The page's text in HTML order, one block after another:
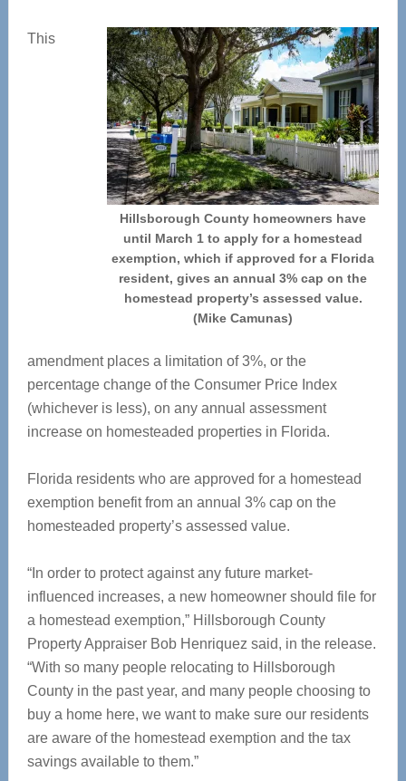
Hillsborough County homeowners have
until March 1 to apply for a homestead
exemption, which if approved for a Florida
resident, gives an annual 3% cap on the
homestead property’s assessed value.
(Mike Camunas)
This
amendment places a limitation of 3%, or the
percentage change of the Consumer Price Index
(whichever is less), on any annual assessment
increase on homesteaded properties in Florida.
Florida residents who are approved for a homestead
exemption benefit from an annual 3% cap on the
homesteaded property’s assessed value.
“In order to protect against any future market-
influenced increases, a new homeowner should file for
a homestead exemption,” Hillsborough County
Property Appraiser Bob Henriquez said, in the release.
“With so many people relocating to Hillsborough
County in the past year, and many people choosing to
buy a home here, we want to make sure our residents
are aware of the homestead exemption and the tax
savings available to them.”